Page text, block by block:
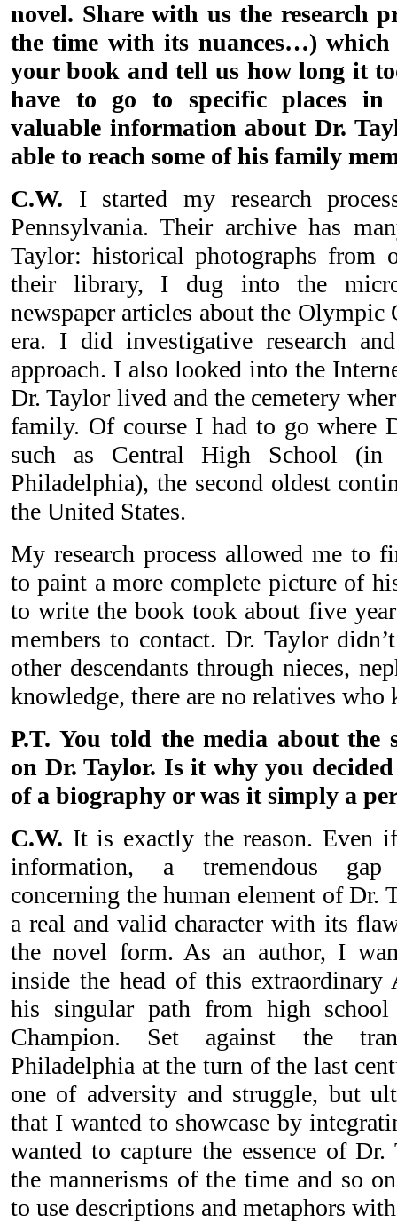
novel. Share with us the research
the time with its nuances…)
your book and tell us how long it
have to go to specific places in
valuable information about Dr.
able to reach some of his family
C.W. I started my research
Pennsylvania. Their archive has
Taylor: historical photographs from
their library, I dug into the
newspaper articles about the Olympic
era. I did investigative research
approach. I also looked into the
Dr. Taylor lived and the cemetery
family. Of course I had to go where
such as Central High School
Philadelphia), the second oldest
the United States.
My research process allowed me to
to paint a more complete picture of
to write the book took about five
members to contact. Dr. Taylor
other descendants through nieces,
knowledge, there are no relatives who
P.T. You told the media about the
on Dr. Taylor. Is it why you
of a biography or was it simply a
C.W. It is exactly the reason. Even
information, a tremendous gap
concerning the human element of Dr.
a real and valid character with its
the novel form. As an author, I
inside the head of this extraordinary
his singular path from high
Champion. Set against the
Philadelphia at the turn of the last
one of adversity and struggle, but
that I wanted to showcase by
wanted to capture the essence of Dr.
the mannerisms of the time and so
to use descriptions and metaphors